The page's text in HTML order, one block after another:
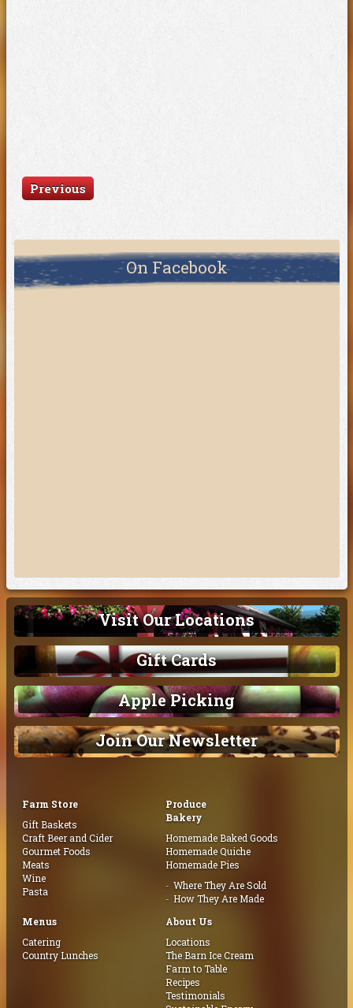
Previous
On Facebook
Visit Our Locations
Gift Cards
Apple Picking
Join Our Newsletter
Farm Store
Gift Baskets
Craft Beer and Cider
Gourmet Foods
Meats
Wine
Pasta
Produce
Bakery
Homemade Baked Goods
Homemade Quiche
Homemade Pies
Where They Are Sold
How They Are Made
Menus
Catering
Country Lunches
About Us
Locations
The Barn Ice Cream
Farm to Table
Recipes
Testimonials